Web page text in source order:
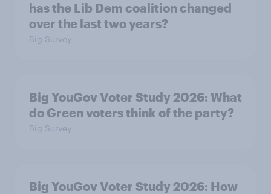
has the Lib Dem coalition changed
over the last two years?
Big Survey
Big YouGov Voter Study 2026: What
do Green voters think of the party?
Big Survey
Big YouGov Voter Study 2026: How